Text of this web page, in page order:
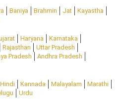
Baniya Brahmin Jat
Kayastha
Haryana
Karnataka
Rajasthan
Uttar Pradesh
Pradesh
Andhra Pradesh
Hindi Kannada Malayalam
Marathi
Urdu